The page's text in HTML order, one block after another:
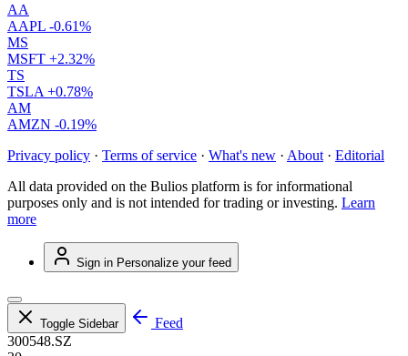
AA
AAPL -0.61%
MS
MSFT +2.32%
TS
TSLA +0.78%
AM
AMZN -0.19%
Privacy policy · Terms of service · What's new · About · Editorial
All data provided on the Bulios platform is for informational
purposes only and is not intended for trading or investing. Learn
more
Sign in Personalize your feed
Toggle Sidebar
Feed
300548.SZ